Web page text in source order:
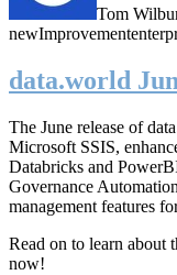
Tom
newImprovement
data.world
The June release of
Microsoft SSIS,
Databricks and
Governance
management features
Read on to learn about
now!